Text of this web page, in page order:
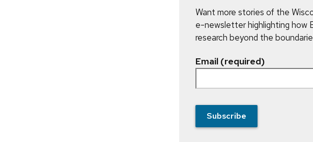
Want more stories of the
e-newsletter highlighting how
research beyond the
Email (required)
Subscribe